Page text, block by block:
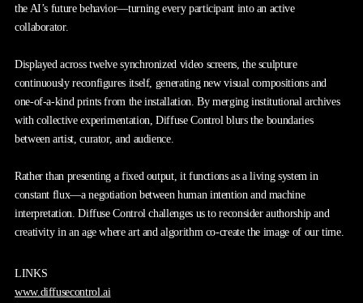
the AI’s future behavior—turning every participant into an active
collaborator.
Displayed across twelve synchronized video screens, the sculpture
continuously reconfigures itself, generating new visual compositions and
one-of-a-kind prints from the installation. By merging institutional archives
with collective experimentation, Diffuse Control blurs the boundaries
between artist, curator, and audience.
Rather than presenting a fixed output, it functions as a living system in
constant flux—a negotiation between human intention and machine
interpretation. Diffuse Control challenges us to reconsider authorship and
creativity in an age where art and algorithm co-create the image of our time.
LINKS
www.diffusecontrol.ai